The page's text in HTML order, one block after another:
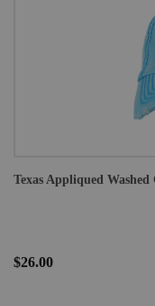
Texas Appliqued Washed
$26.00